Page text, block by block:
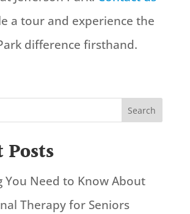
a tour and experience the
difference firsthand.
Search
Posts
You Need to Know About
Therapy for Seniors